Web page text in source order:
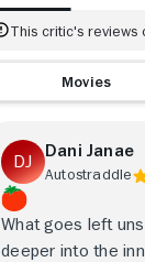
This critic's reviews
Movies
Dani Janae
Autostraddle
What goes left
deeper into the